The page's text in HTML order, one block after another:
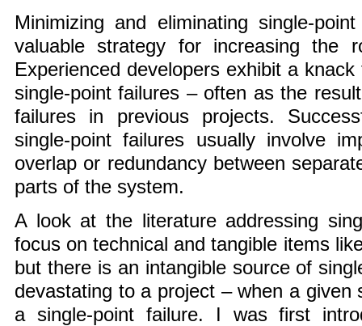
Minimizing and eliminating single-
valuable strategy for increasing the
Experienced developers exhibit a
single-point failures – often as the
failures in previous projects.
single-point failures usually involve
overlap or redundancy between
parts of the system.
A look at the literature addressing
focus on technical and tangible items
but there is an intangible source of
devastating to a project – when a given
a single-point failure. I was first